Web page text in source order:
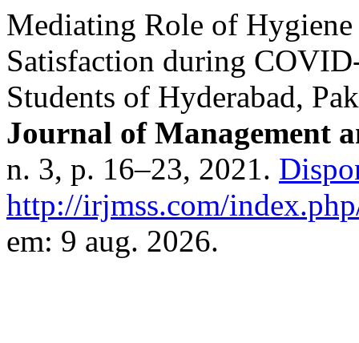
Mediating Role of
Satisfaction during
Students of Hyderabad,
Journal of Management
n. 3, p. 16–23, 2021.
http://irjmss.com/
em: 9 aug. 2026.